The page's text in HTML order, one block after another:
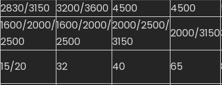
2830/3150 3200/3600 4500 4500
1600/2000/
2500
1600/2000/
2500
2000/2500/
3150
2000/3150
15/20 32 40 65